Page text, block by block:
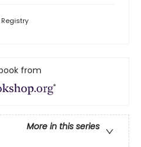
Registry
from
More in this series